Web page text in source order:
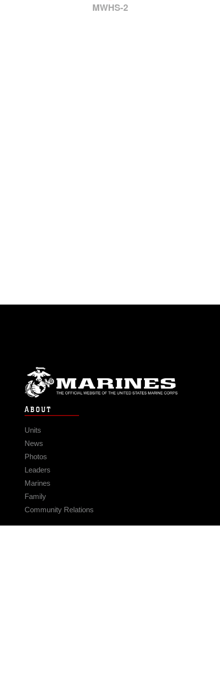
MWHS-2
ABOUT
Units
News
Photos
Leaders
Marines
Family
Community Relations